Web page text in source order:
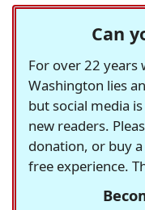
Can
For over 22 years
Washington lies
but social media
new readers.
donation, or buy
free experience.